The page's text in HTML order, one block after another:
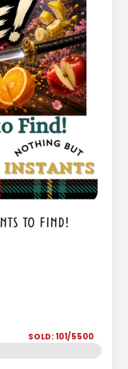
TO FIND!
SOLD: 101/5500